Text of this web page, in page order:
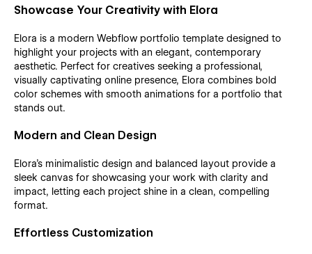
Showcase Your Creativity with Elora
Elora is a modern Webflow portfolio template designed to
highlight your projects with an elegant, contemporary
aesthetic. Perfect for creatives seeking a professional,
visually captivating online presence, Elora combines bold
color schemes with smooth animations for a portfolio that
stands out.
Modern and Clean Design
Elora’s minimalistic design and balanced layout provide a
sleek canvas for showcasing your work with clarity and
impact, letting each project shine in a clean, compelling
format.
Effortless Customization